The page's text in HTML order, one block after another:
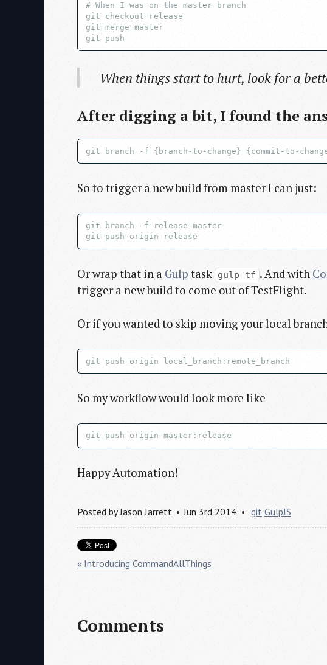
# When I was on the master branch
git checkout release
git merge master
When things start to hurt, look for a
After digging a bit, I found the
So to trigger a new build from master I can just:
git branch -f release master
Or wrap that in a Gulp task gulp tf . And with
trigger a new build to come out of TestFlight.
Or if you wanted to skip moving your local
So my workflow would look more like
Happy Automation!
Posted byJason Jarrett Jun 3rd 2014 git GulpJS
« Introducing CommandAllThings
Comments